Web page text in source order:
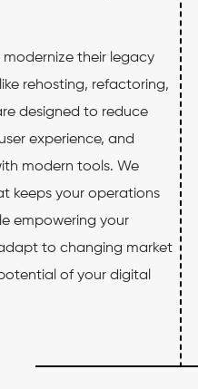
modernize their legacy
rehosting, refactoring,
designed to reduce
experience, and
modern tools. We
keeps your operations
empowering your
to changing market
of your digital